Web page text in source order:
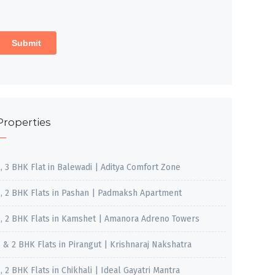
3 BHK Flat in Balewadi | Aditya Comfort Zone
2 BHK Flats in Pashan | Padmaksh Apartment
2 BHK Flats in Kamshet | Amanora Adreno Towers
& 2 BHK Flats in Pirangut | Krishnaraj Nakshatra
2 BHK Flats in Chikhali | Ideal Gayatri Mantra